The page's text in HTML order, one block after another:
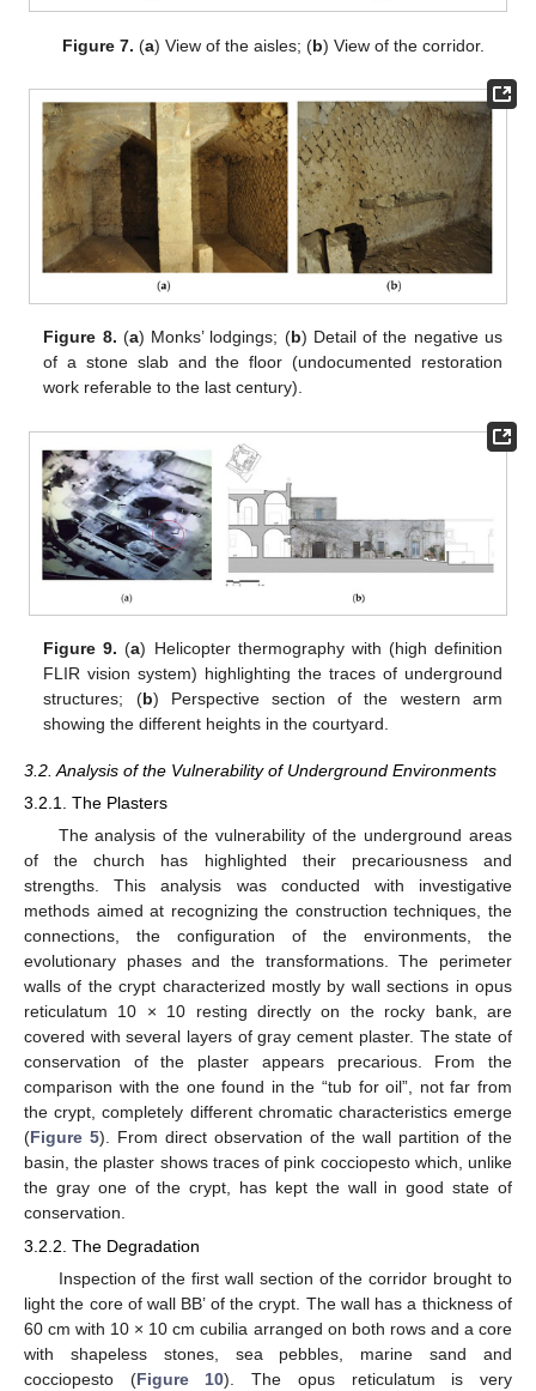
Figure 7. (a) View of the aisles; (b) View of the corridor.
Figure 8. (a) Monks’ lodgings; (b) Detail of the negative us
of a stone slab and the floor (undocumented restoration
work referable to the last century).
Figure 9. (a) Helicopter thermography with (high definition
FLIR vision system) highlighting the traces of underground
structures; (b) Perspective section of the western arm
showing the different heights in the courtyard.
3.2. Analysis of the Vulnerability of Underground Environments
3.2.1. The Plasters
The analysis of the vulnerability of the underground areas
of the church has highlighted their precariousness and
strengths. This analysis was conducted with investigative
methods aimed at recognizing the construction techniques, the
connections, the configuration of the environments, the
evolutionary phases and the transformations. The perimeter
walls of the crypt characterized mostly by wall sections in opus
reticulatum 10 × 10 resting directly on the rocky bank, are
covered with several layers of gray cement plaster. The state of
conservation of the plaster appears precarious. From the
comparison with the one found in the “tub for oil”, not far from
the crypt, completely different chromatic characteristics emerge
(Figure 5). From direct observation of the wall partition of the
basin, the plaster shows traces of pink cocciopesto which, unlike
the gray one of the crypt, has kept the wall in good state of
conservation.
3.2.2. The Degradation
Inspection of the first wall section of the corridor brought to
light the core of wall BB’ of the crypt. The wall has a thickness of
60 cm with 10 × 10 cm cubilia arranged on both rows and a core
with shapeless stones, sea pebbles, marine sand and
cocciopesto (Figure 10). The opus reticulatum is very